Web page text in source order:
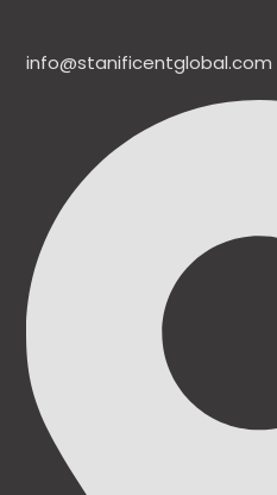
info@stanificentglobal.com